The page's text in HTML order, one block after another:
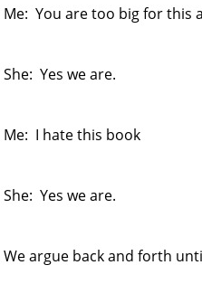
Me: You are too big for this
She: Yes we are.
Me: I hate this book
She: Yes we are.
We argue back and forth